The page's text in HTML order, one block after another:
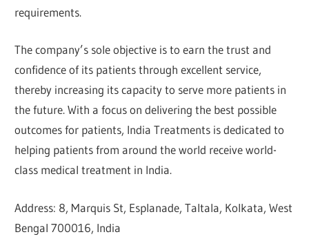
requirements.
The company’s sole objective is to earn the trust and
confidence of its patients through excellent service,
thereby increasing its capacity to serve more patients in
the future. With a focus on delivering the best possible
outcomes for patients, India Treatments is dedicated to
helping patients from around the world receive world-
class medical treatment in India.
Address: 8, Marquis St, Esplanade, Taltala, Kolkata, West
Bengal 700016, India